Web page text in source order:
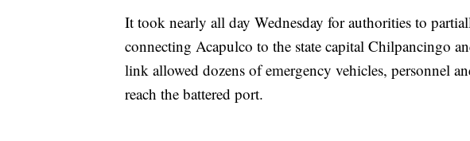
It took nearly all day Wednesday for authorities to
connecting Acapulco to the state capital Chilpancingo
link allowed dozens of emergency vehicles, personnel
reach the battered port.